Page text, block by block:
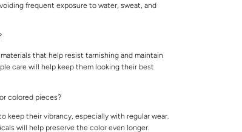
frequent exposure to water, sweat, and
that help resist tarnishing and maintain
care will help keep them looking their best
colored pieces?
keep their vibrancy, especially with regular wear.
will help preserve the color even longer.